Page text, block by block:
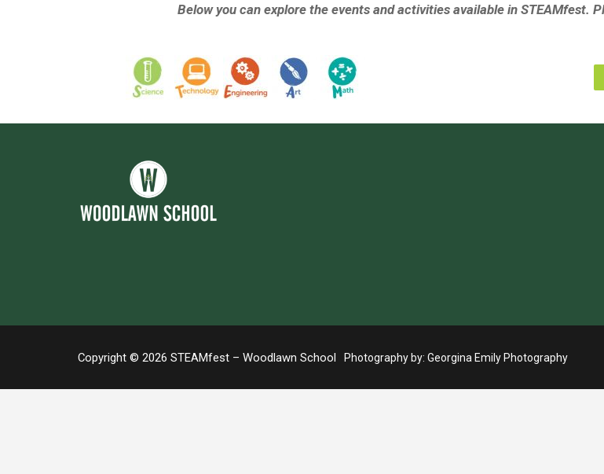
Below you can explore the events and activities available in STEAMfest.
Copyright © 2026 STEAMfest – Woodlawn School Photography by: Georgina Emily Photography